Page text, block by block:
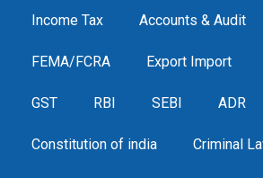
Income Tax Accounts & Audit
FEMA/FCRA Export Import
GST RBI SEBI ADR
Constitution of india Criminal